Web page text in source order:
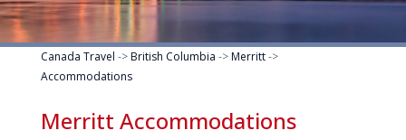
Canada Travel ->British Columbia ->Merritt->
Accommodations
Merritt Accommodations